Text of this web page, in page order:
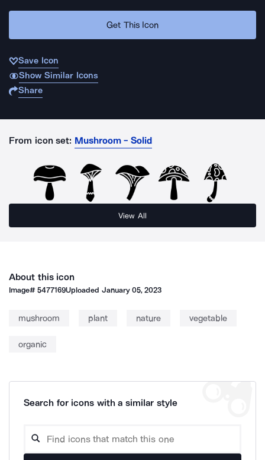
Get This Icon
Save Icon
Show Similar Icons
Share
From icon set: Mushroom - Solid
View All
About this icon
Image#5477169Uploaded January 05, 2023
mushroom plant nature vegetable
organic
Search for icons with a similar style